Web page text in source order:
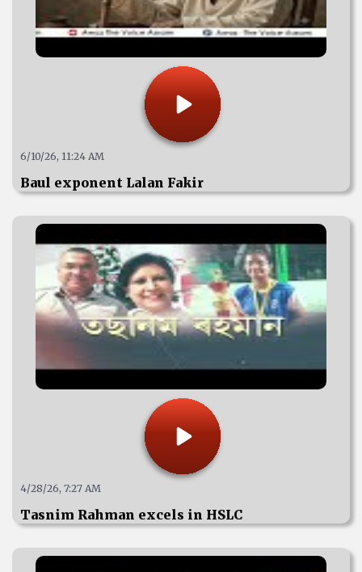
6/10/26, 11:24 AM
Baul exponent Lalan Fakir
4/28/26, 7:27 AM
Tasnim Rahman excels in HSLC